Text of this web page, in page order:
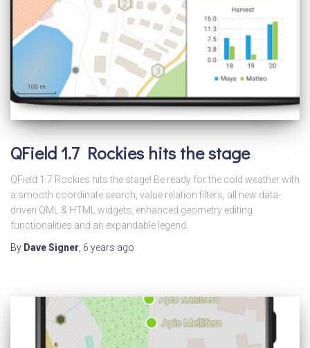
QField 1.7 Rockies hits the stage
QField 1.7 Rockies hits the stage! Be ready for the cold weather with
a smooth coordinate search, value relation filters, all new data-
driven QML & HTML widgets, enhanced geometry editing
functionalities and an expandable legend.
By Dave Signer, 6 years ago